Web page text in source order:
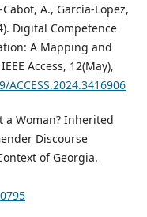
A., Garcia-Lopez,
Digital Competence
A Mapping and
Access, 12(May),
a Woman? Inherited
Discourse
of Georgia.